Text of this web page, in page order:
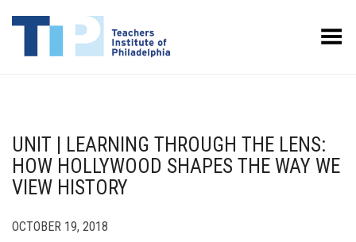
Toggle Menu
UNIT | LEARNING THROUGH THE LENS:
HOW HOLLYWOOD SHAPES THE WAY WE
VIEW HISTORY
OCTOBER 19, 2018